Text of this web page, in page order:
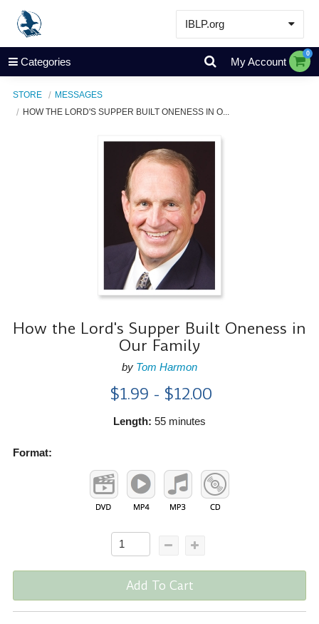
IBLP.org
Learn
Events & Resources
Categories My Account
0
STORE
MESSAGES
HOW THE LORD'S SUPPER BUILT ONENESS IN O...
How the Lord's Supper Built Oneness in
Our Family
by Tom Harmon
$1.99 - $12.00
Length: 55 minutes
Format:
Add To Cart